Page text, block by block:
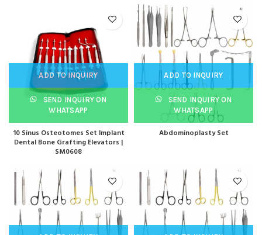
ADD TO INQUIRY
SEND INQUIRY ON
WHATSAPP
10 Sinus Osteotomes Set Implant
Dental Bone Grafting Elevators |
SM0608
ADD TO INQUIRY
SEND INQUIRY ON
WHATSAPP
Abdominoplasty Set